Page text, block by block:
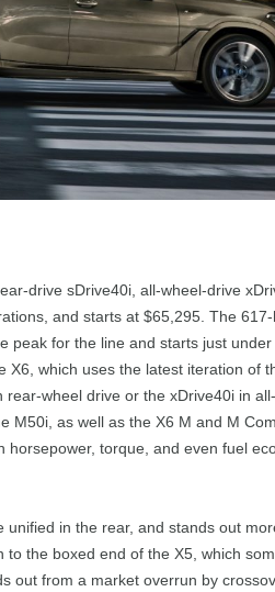
drive sDrive40i, all-wheel-drive
and starts at $65,295. The
peak for the line and starts just
X6, which uses the latest iteration of
wheel drive or the xDrive40i in
M50i, as well as the X6 M and M
horsepower, torque, and even fuel
in the rear, and stands out
the boxed end of the X5, which
out from a market overrun by